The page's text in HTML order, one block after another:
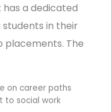
has a dedicated
in their
placements. The
on career paths
to social work